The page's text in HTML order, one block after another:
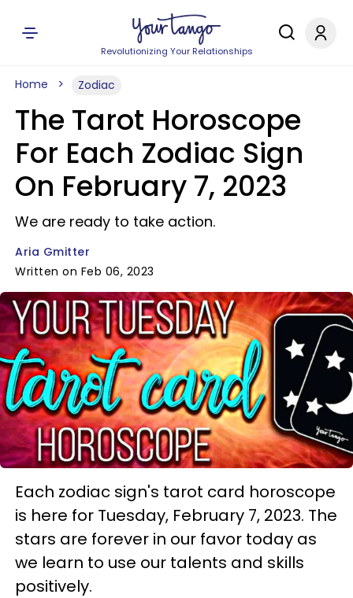
Revolutionizing Your Relationships
Home Zodiac
The Tarot Horoscope
For Each Zodiac Sign
On February 7, 2023
We are ready to take action.
Aria Gmitter
Written on Feb 06, 2023
Each zodiac sign's tarot card horoscope
is here for Tuesday, February 7, 2023. The
stars are forever in our favor today as
we learn to use our talents and skills
positively.